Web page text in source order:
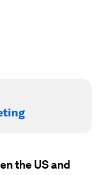
the US and